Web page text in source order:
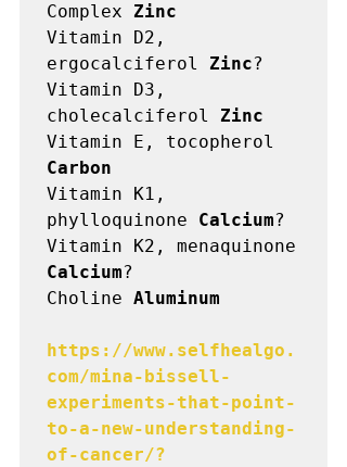
Complex Zinc
Vitamin D2,
ergocalciferol Zinc?
Vitamin D3,
cholecalciferol Zinc
Carbon
Vitamin K1,
phylloquinone Calcium?
Calcium?
Choline Aluminum
https://www.selfhealgo.
com/mina-bissell-
experiments-that-point-
to-a-new-understanding-
of-cancer/?